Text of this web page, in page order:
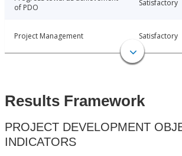
of PDO
Satisfactory
Project Management Satisfactory
Results Framework
PROJECT DEVELOPMENT
INDICATORS